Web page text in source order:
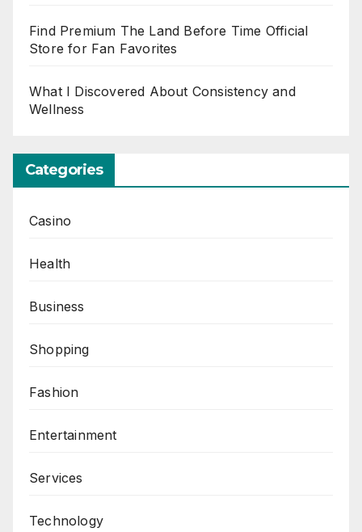
Find Premium The Land Before Time Official
Store for Fan Favorites
What I Discovered About Consistency and
Wellness
Categories
Casino
Health
Business
Shopping
Fashion
Entertainment
Services
Technology